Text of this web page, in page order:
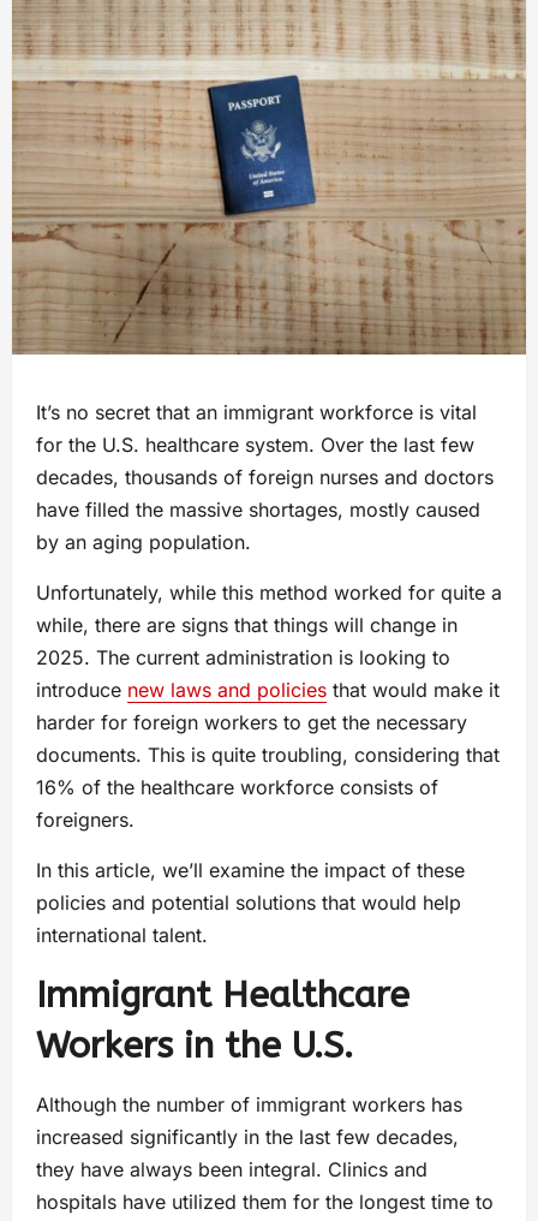
It’s no secret that an immigrant workforce is vital
for the U.S. healthcare system. Over the last few
decades, thousands of foreign nurses and doctors
have filled the massive shortages, mostly caused
by an aging population.
Unfortunately, while this method worked for quite a
while, there are signs that things will change in
2025. The current administration is looking to
introduce new laws and policies that would make it
harder for foreign workers to get the necessary
documents. This is quite troubling, considering that
16% of the healthcare workforce consists of
foreigners.
In this article, we’ll examine the impact of these
policies and potential solutions that would help
international talent.
Immigrant Healthcare
Workers in the U.S.
Although the number of immigrant workers has
increased significantly in the last few decades,
they have always been integral. Clinics and
hospitals have utilized them for the longest time to